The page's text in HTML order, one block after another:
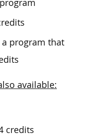
program that
available:
credits